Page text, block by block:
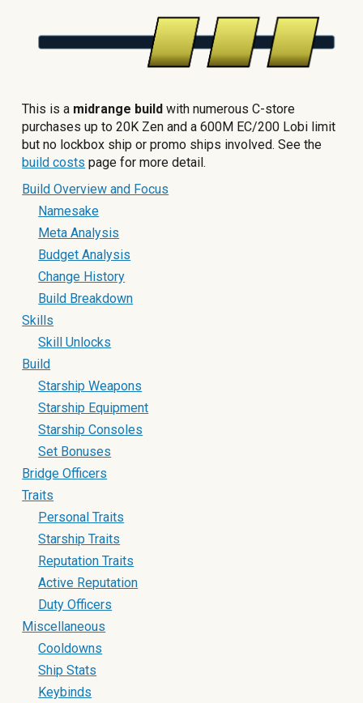
This is a midrange build with numerous C-store
purchases up to 20K Zen and a 600M EC/200 Lobi limit
but no lockbox ship or promo ships involved. See the
build costs page for more detail.
Build Overview and Focus
Namesake
Meta Analysis
Budget Analysis
Change History
Build Breakdown
Skills
Skill Unlocks
Build
Starship Weapons
Starship Equipment
Starship Consoles
Set Bonuses
Bridge Officers
Traits
Personal Traits
Starship Traits
Reputation Traits
Active Reputation
Duty Officers
Miscellaneous
Cooldowns
Ship Stats
Keybinds